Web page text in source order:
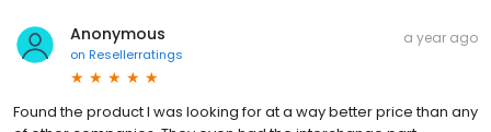
Anonymous
on Resellerratings
a year ago
Found the product I was looking for at a way better price than any